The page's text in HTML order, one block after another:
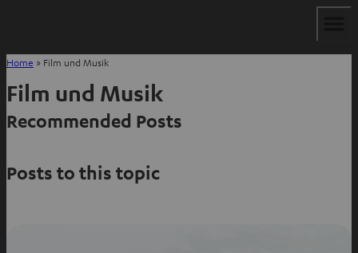
Home » Film und Musik
Film und Musik
Recommended Posts
Posts to this topic